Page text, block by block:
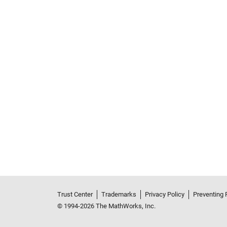
Trust Center Trademarks Privacy Policy Preventing
© 1994-2026 The MathWorks, Inc.